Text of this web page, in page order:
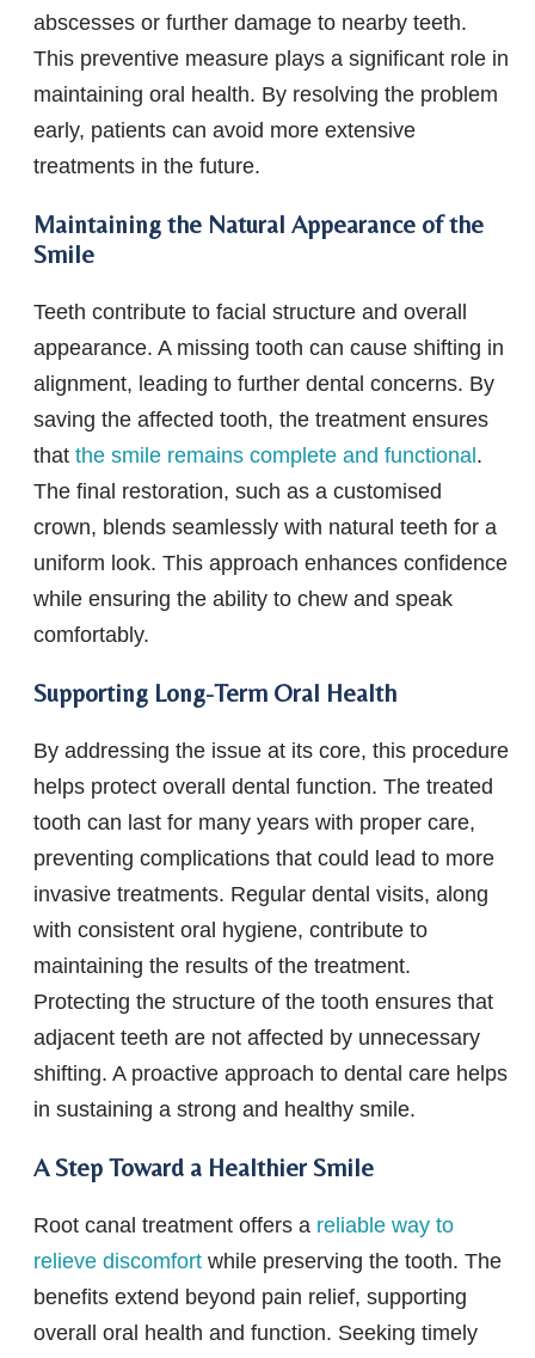
abscesses or further damage to nearby teeth.
This preventive measure plays a significant role in
maintaining oral health. By resolving the problem
early, patients can avoid more extensive
treatments in the future.
Maintaining the Natural Appearance of the
Smile
Teeth contribute to facial structure and overall
appearance. A missing tooth can cause shifting in
alignment, leading to further dental concerns. By
saving the affected tooth, the treatment ensures
that the smile remains complete and functional.
The final restoration, such as a customised
crown, blends seamlessly with natural teeth for a
uniform look. This approach enhances confidence
while ensuring the ability to chew and speak
comfortably.
Supporting Long-Term Oral Health
By addressing the issue at its core, this procedure
helps protect overall dental function. The treated
tooth can last for many years with proper care,
preventing complications that could lead to more
invasive treatments. Regular dental visits, along
with consistent oral hygiene, contribute to
maintaining the results of the treatment.
Protecting the structure of the tooth ensures that
adjacent teeth are not affected by unnecessary
shifting. A proactive approach to dental care helps
in sustaining a strong and healthy smile.
A Step Toward a Healthier Smile
Root canal treatment offers a reliable way to
relieve discomfort while preserving the tooth. The
benefits extend beyond pain relief, supporting
overall oral health and function. Seeking timely